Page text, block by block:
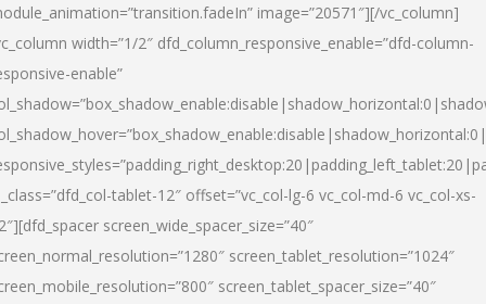
image=”20571″][/vc_column]
width=”1/2″ dfd_column_responsive_enable=”dfd-column-
enable”
tablet-12″ offset=”vc_col-lg-6 vc_col-md-6 vc_col-xs-
screen_wide_spacer_size=”40″
screen_tablet_resolution=”1024″
screen_tablet_spacer_size=”40″